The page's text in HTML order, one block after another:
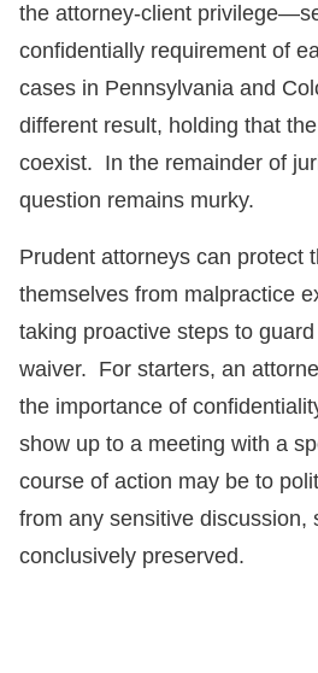
the attorney-client
confidentially requirement of
cases in Pennsylvania and
different result, holding that
coexist. In the remainder of
question remains murky.
Prudent attorneys can protect
themselves from malpractice
taking proactive steps to
waiver. For starters, an
the importance of
show up to a meeting with a
course of action may be to
from any sensitive discussion,
conclusively preserved.